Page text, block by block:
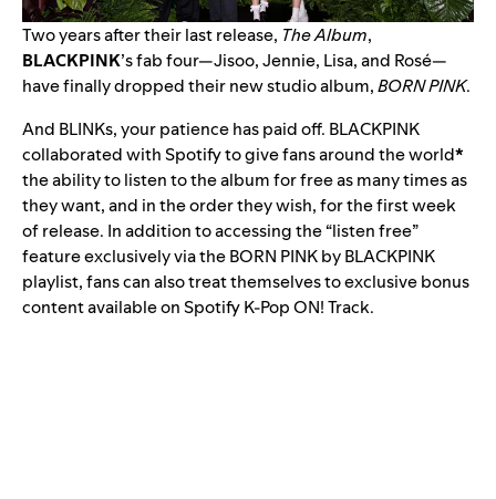
Two years after their last release, The Album,
BLACKPINK’s fab four—Jisoo, Jennie, Lisa, and Rosé—
have finally dropped their new studio album,BORN PINK.
And BLINKs, your patience has paid off. BLACKPINK
collaborated with Spotify to give fans around the world*
the ability to listen to the album for free as many times as
they want, and in the order they wish, for the first week
of release. In addition to accessing the “listen free”
feature exclusively via theBORN PINK by BLACKPINK
playlist, fans can also treat themselves to exclusive bonus
content available on SpotifyK-Pop ON! Track.